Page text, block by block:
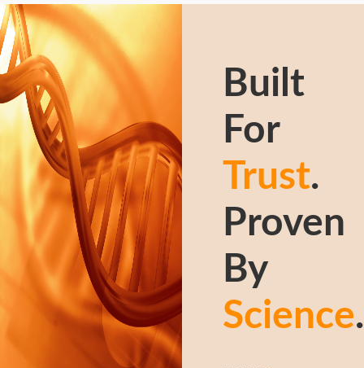
Built
For
Trust.
Proven
By
Science.